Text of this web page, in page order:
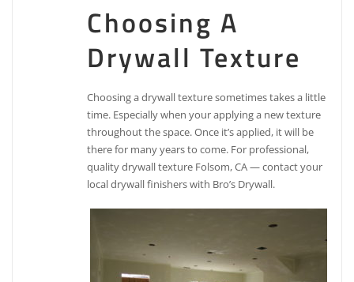
Choosing A
Drywall Texture
Choosing a drywall texture sometimes takes a little
time. Especially when your applying a new texture
throughout the space. Once it’s applied, it will be
there for many years to come. For professional,
quality drywall texture Folsom, CA — contact your
local drywall finishers with Bro’s Drywall.